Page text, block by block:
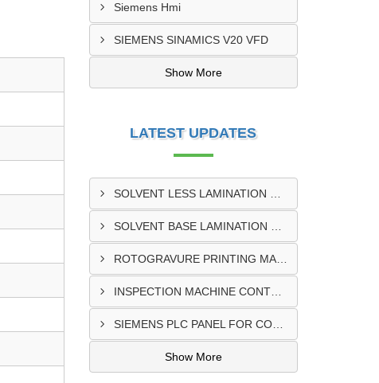
Siemens Hmi
SIEMENS SINAMICS V20 VFD
Show More
LATEST UPDATES
ROTOGRAVURE PRINTING MACHINE CONTROL PANEL EXPORTER IN KENYA
INSPECTION MACHINE CONTROL PANEL SUPPLIER IN MOMBASA
SIEMENS PLC PANEL FOR CONVERTING MACHINE SUPPLIER IN NAIROBI
Show More